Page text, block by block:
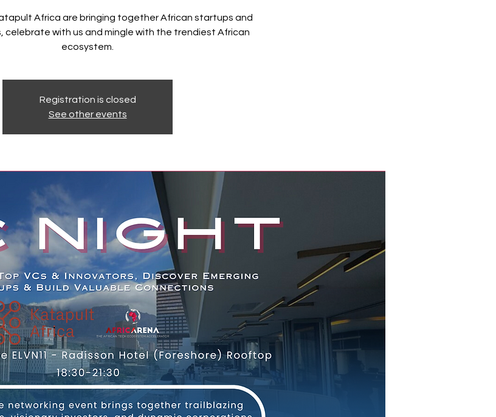
Africa are bringing together African startups and
celebrate with us and mingle with the trendiest African
ecosystem.
Registration is closed
See other events